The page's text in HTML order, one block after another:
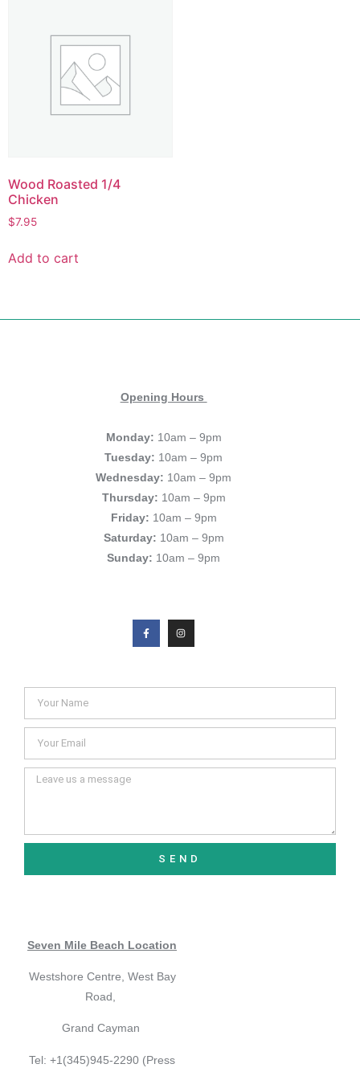
Wood Roasted 1/4
Chicken
$7.95
Add to cart
Opening Hours
Monday: 10am – 9pm
Tuesday: 10am – 9pm
Wednesday: 10am – 9pm
Thursday: 10am – 9pm
Friday: 10am – 9pm
Saturday: 10am – 9pm
Sunday: 10am – 9pm
SEND
Seven Mile Beach Location
Westshore Centre, West Bay
Road,
Grand Cayman
Tel: +1(345)945-2290 (Press